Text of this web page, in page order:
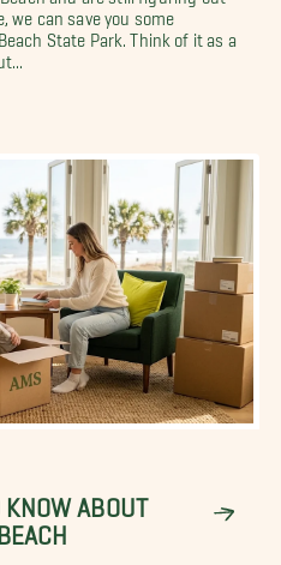
we can save you some
State Park. Think of it as a
KNOW ABOUT